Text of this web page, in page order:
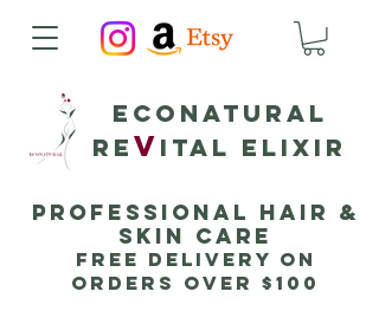
Econatural
Re v ital elixir
Professional Hair &
Skin Care
Free delivery on
orders over $100